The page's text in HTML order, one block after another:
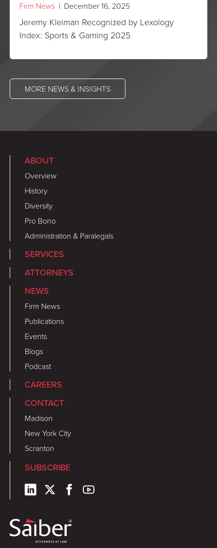
Firm News | December 16, 2025
Jeremy Kleiman Recognized by Lexology
Index: Sports & Gaming 2025
MORE NEWS & INSIGHTS
ABOUT
Overview
History
Diversity
Pro Bono
Administration & Paralegals
SERVICES
ATTORNEYS
NEWS
Firm News
Publications
Events
Blogs
Podcast
CAREERS
CONTACT
Madison
New York City
Scranton
SUBSCRIBE